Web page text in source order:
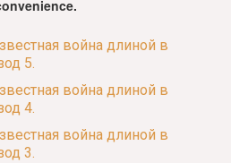
война длиной в
5.
война длиной в
4.
война длиной в
3.